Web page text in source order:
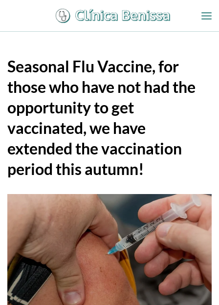
contenido
Seasonal Flu Vaccine, for
those who have not had the
opportunity to get
vaccinated, we have
extended the vaccination
period this autumn!